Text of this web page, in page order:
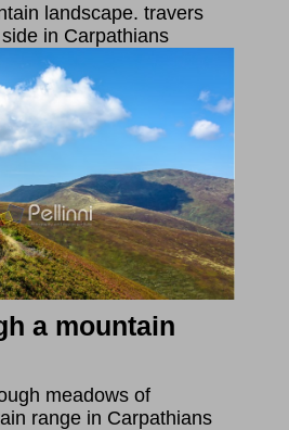
landscape. travers
in Carpathians
a mountain
meadows of
range in Carpathians